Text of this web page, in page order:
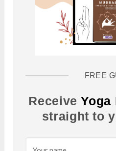
FREE
ReceiveYoga
straight to